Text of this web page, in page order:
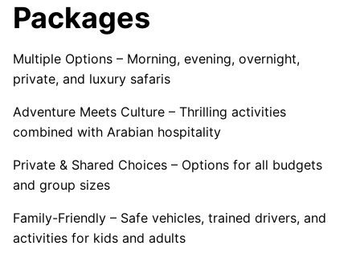
Packages
Multiple Options – Morning, evening, overnight,
private, and luxury safaris
Adventure Meets Culture – Thrilling activities
combined with Arabian hospitality
Private & Shared Choices – Options for all budgets
and group sizes
Family-Friendly – Safe vehicles, trained drivers, and
activities for kids and adults